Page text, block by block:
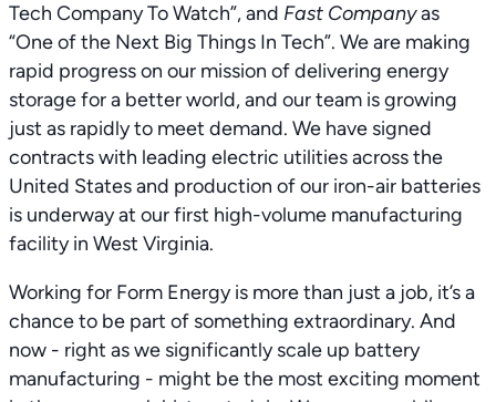
Tech Company To Watch”, and Fast Companyas
“One of the Next Big Things In Tech”. We are making
rapid progress on our mission of delivering energy
storage for a better world, and our team is growing
just as rapidly to meet demand. We have signed
contracts with leading electric utilities across the
United States and production of our iron-air batteries
is underway at our first high-volume manufacturing
facility in West Virginia.
Working for Form Energy is more than just a job, it’s a
chance to be part of something extraordinary. And
now - right as we significantly scale up battery
manufacturing - might be the most exciting moment